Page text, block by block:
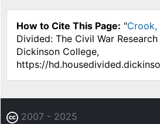
How to Cite This Page: "Crook,
Divided: The Civil War
Dickinson College,
https://
2007 - 2025